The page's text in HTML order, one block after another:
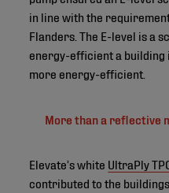
in line with the
Flanders. The E-level is a
energy-efficient a building
more energy-efficient.
More than a reflective
Elevate’s white UltraPly
contributed to the